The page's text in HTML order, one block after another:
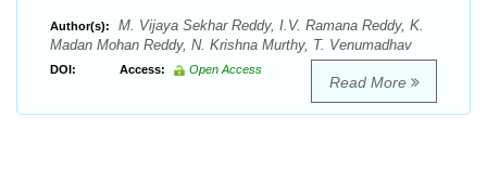
Author(s):
M. Vijaya Sekhar Reddy, I.V. Ramana Reddy, K.
Madan Mohan Reddy, N. Krishna Murthy, T. Venumadhav
DOI: Access: Open Access
Read More